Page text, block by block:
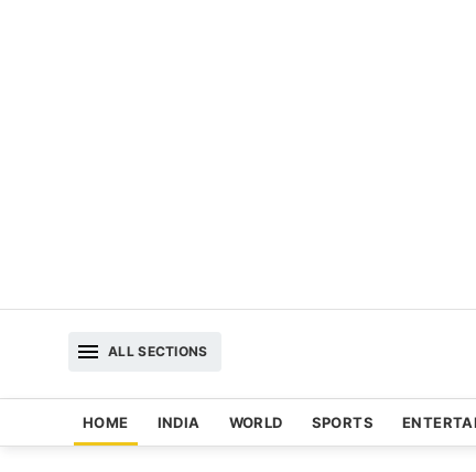
ALL SECTIONS
HOME INDIA WORLD SPORTS